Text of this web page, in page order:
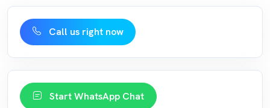
Call us right now
Start WhatsApp Chat